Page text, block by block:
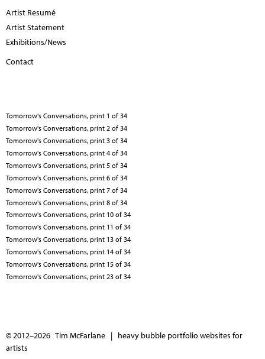
Artist Resumé
Artist Statement
Exhibitions/News
Contact
Tomorrow's Conversations, print 1 of 34
Tomorrow's Conversations, print 2 of 34
Tomorrow's Conversations, print 3 of 34
Tomorrow's Conversations, print 4 of 34
Tomorrow's Conversations, print 5 of 34
Tomorrow's Conversations, print 6 of 34
Tomorrow's Conversations, print 7 of 34
Tomorrow's Conversations, print 8 of 34
Tomorrow's Conversations, print 10 of 34
Tomorrow's Conversations, print 11 of 34
Tomorrow's Conversations, print 13 of 34
Tomorrow's Conversations, print 14 of 34
Tomorrow's Conversations, print 15 of 34
Tomorrow's Conversations, print 23 of 34
© 2012–2026 Tim McFarlane | heavy bubble portfolio websites for
artists